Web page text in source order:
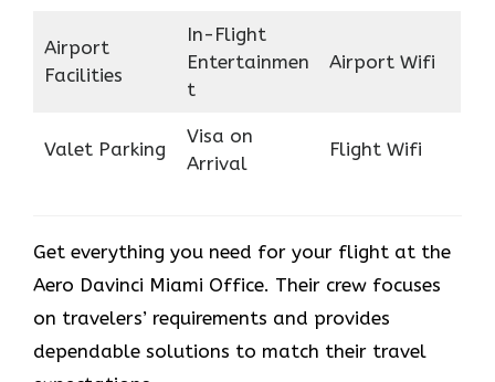
Airport
Facilities
In-Flight
Entertainmen
t
Airport Wifi
Valet Parking
Visa on
Arrival
Flight Wifi
Get everything you need for your flight at the
Aero Davinci Miami Office. Their crew focuses
on travelers’ requirements and provides
dependable solutions to match their travel